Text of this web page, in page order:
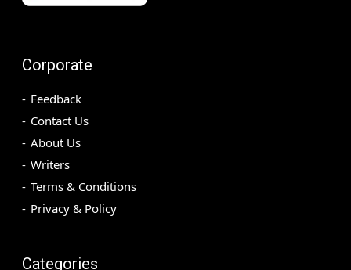
Corporate
Feedback
Contact Us
About Us
Writers
Terms & Conditions
Privacy & Policy
Categories